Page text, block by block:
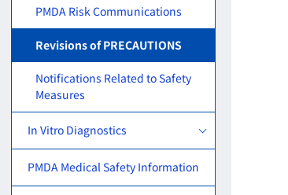
PMDA Risk Communications
Revisions of PRECAUTIONS
Notifications Related to Safety
Measures
In Vitro Diagnostics
PMDA Medical Safety Information